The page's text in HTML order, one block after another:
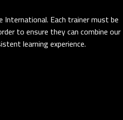
Each trainer must be
to ensure they can combine our
learning experience.